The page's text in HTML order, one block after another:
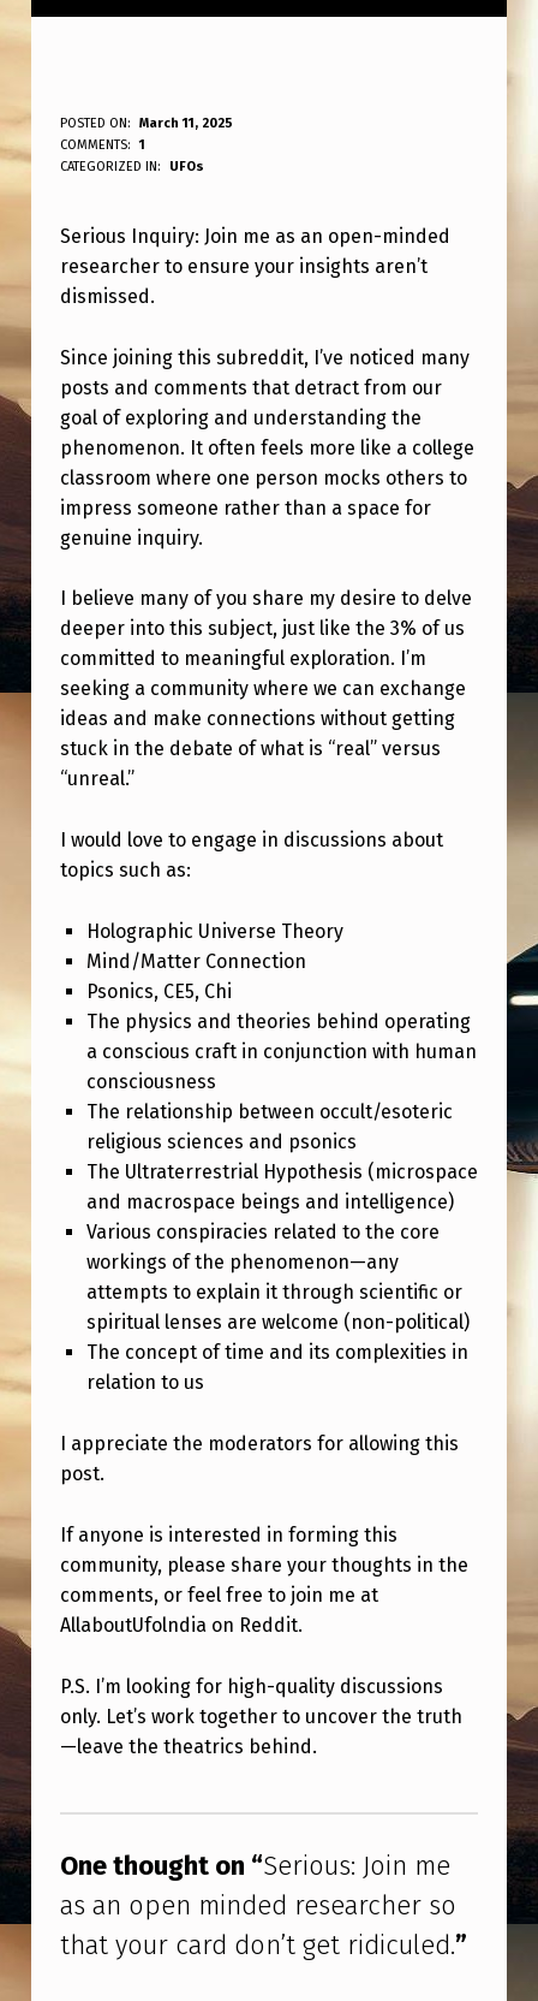
S
E
I
O
S
:
J
O
I
N
M
E
A
S
A
N
O
P
N
M
I
D
E
A
C
H
E
R
S
O
T
H
A
Y
O
U
R
POSTED ON:
March 11, 2025
WRITTEN BY:
ANPadmin
COMMENTS:
1
CATEGORIZED IN:
UFOs
Serious Inquiry: Join me as an open-minded
researcher to ensure your insights aren’t
dismissed.
Since joining this subreddit, I’ve noticed many
posts and comments that detract from our
goal of exploring and understanding the
phenomenon. It often feels more like a college
classroom where one person mocks others to
impress someone rather than a space for
genuine inquiry.
I believe many of you share my desire to delve
deeper into this subject, just like the 3% of us
committed to meaningful exploration. I’m
seeking a community where we can exchange
ideas and make connections without getting
stuck in the debate of what is “real” versus
“unreal.”
I would love to engage in discussions about
topics such as:
Holographic Universe Theory
Mind/Matter Connection
Psonics, CE5, Chi
The physics and theories behind operating
a conscious craft in conjunction with human
consciousness
The relationship between occult/esoteric
religious sciences and psonics
The Ultraterrestrial Hypothesis (microspace
and macrospace beings and intelligence)
Various conspiracies related to the core
workings of the phenomenon—any
attempts to explain it through scientific or
spiritual lenses are welcome (non-political)
The concept of time and its complexities in
relation to us
I appreciate the moderators for allowing this
post.
If anyone is interested in forming this
community, please share your thoughts in the
comments, or feel free to join me at
AllaboutUfolndia on Reddit.
P.S. I’m looking for high-quality discussions
only. Let’s work together to uncover the truth
—leave the theatrics behind.
One thought on “Serious: Join me
as an open minded researcher so
that your card don’t get ridiculed.”